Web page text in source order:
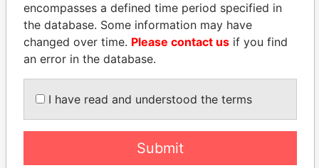
EXPLORE MORE FROM
Paradise Papers Appleby
encompasses a defined time period specified in
the database. Some information may have
changed over time. Please contact us if you find
an error in the database.
I have read and understood the terms
Submit